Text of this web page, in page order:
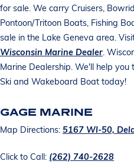
for sale. We carry Cruisers,
Pontoon/Tritoon Boats, Fishing
sale in the Lake Geneva area.
Wisconsin Marine Dealer.
Marine Dealership. We'll help
Ski and Wakeboard Boat today!
GAGE MARINE
Map Directions: 5167 WI-50,
Click to Call: (262) 740-2628